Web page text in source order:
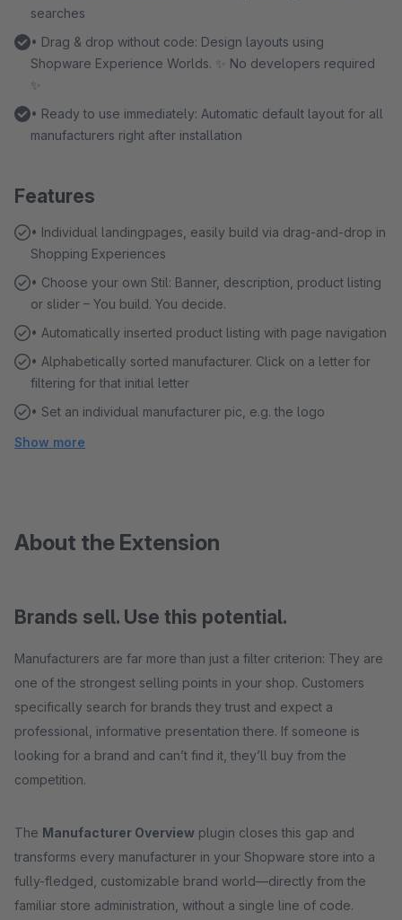
searches
• Drag & drop without code: Design layouts using
Shopware Experience Worlds. ✨ No developers required
✨
• Ready to use immediately: Automatic default layout for all
manufacturers right after installation
Features
• Individual landingpages, easily build via drag-and-drop in
Shopping Experiences
• Choose your own Stil: Banner, description, product listing
or slider – You build. You decide.
• Automatically inserted product listing with page navigation
• Alphabetically sorted manufacturer. Click on a letter for
filtering for that initial letter
• Set an individual manufacturer pic, e.g. the logo
Show more
About the Extension
Brands sell. Use this potential.
Manufacturers are far more than just a filter criterion: They are
one of the strongest selling points in your shop. Customers
specifically search for brands they trust and expect a
professional, informative presentation there. If someone is
looking for a brand and can’t find it, they’ll buy from the
competition.
The Manufacturer Overview plugin closes this gap and
transforms every manufacturer in your Shopware store into a
fully-fledged, customizable brand world—directly from the
familiar store administration, without a single line of code.